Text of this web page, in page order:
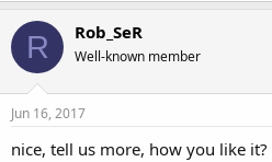
R Rob_SeR
Well-known member
Jun 16, 2017
nice, tell us more, how you like